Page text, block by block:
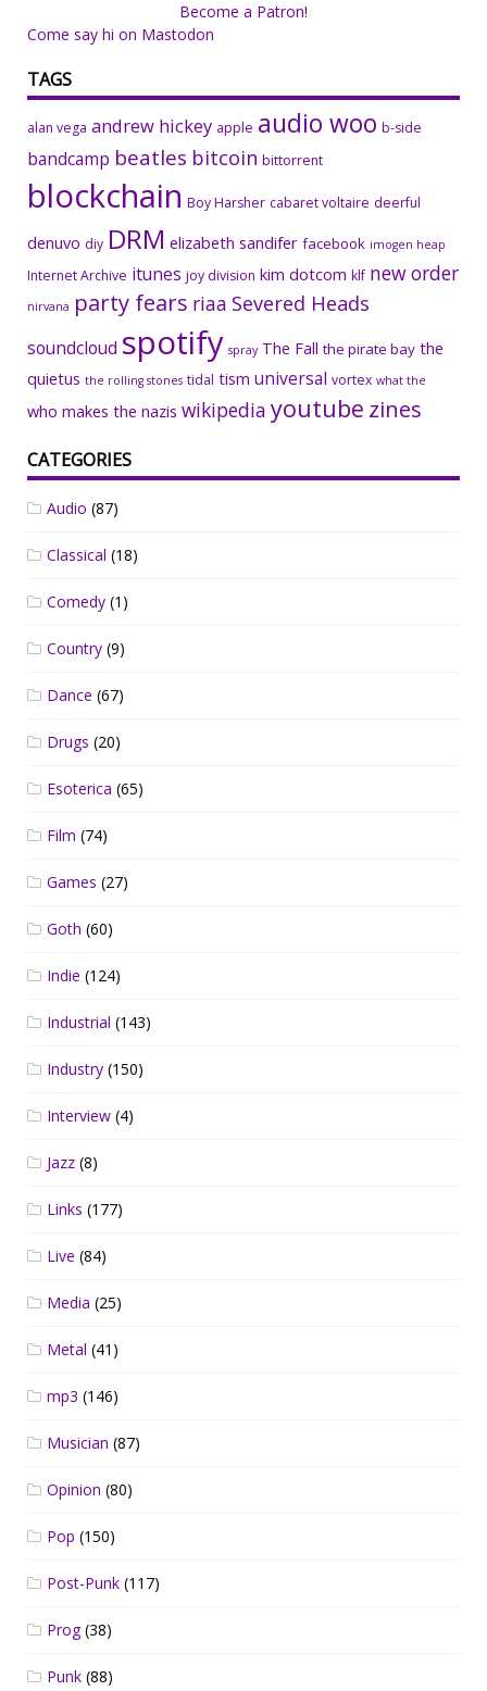
Become a Patron!
Come say hi on Mastodon
TAGS
alan vega andrew hickey apple audio woo b-side
bandcamp beatles bitcoin bittorrent
blockchain Boy Harsher cabaret voltaire deerful
denuvo diy DRM elizabeth sandifer facebook imogen heap
Internet Archive itunes joy division kim dotcom klf new order
nirvana party fears riaa Severed Heads
soundcloud spotify spray The Fall the pirate bay the
quietus the rolling stones tidal tism universal vortex what the
who makes the nazis wikipedia youtube zines
CATEGORIES
Audio (87)
Classical (18)
Comedy (1)
Country (9)
Dance (67)
Drugs (20)
Esoterica (65)
Film (74)
Games (27)
Goth (60)
Indie (124)
Industrial (143)
Industry (150)
Interview (4)
Jazz (8)
Links (177)
Live (84)
Media (25)
Metal (41)
mp3 (146)
Musician (87)
Opinion (80)
Pop (150)
Post-Punk (117)
Prog(38)
Punk (88)